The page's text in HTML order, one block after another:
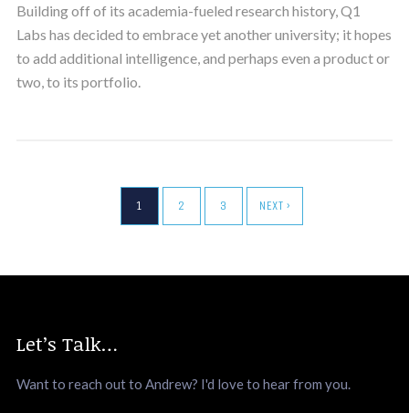
Building off of its academia-fueled research history, Q1
Labs has decided to embrace yet another university; it hopes
to add additional intelligence, and perhaps even a product or
two, to its portfolio.
1 2 3 NEXT ›
Let’s Talk…
Want to reach out to Andrew? I'd love to hear from you.